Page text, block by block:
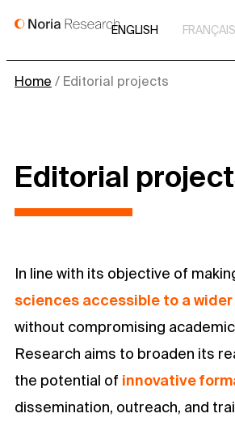
Skip
ENGLISH FRANÇAIS
Home / Editorial projects
Editorial
In line with its objective of
sciences accessible to a
without compromising
Research aims to broaden its
the potential of innovative
dissemination, outreach, and